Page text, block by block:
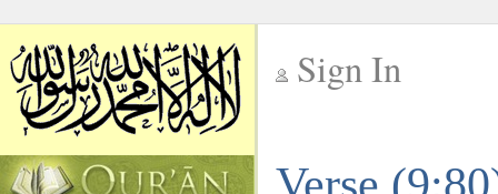
Sign In
Verse